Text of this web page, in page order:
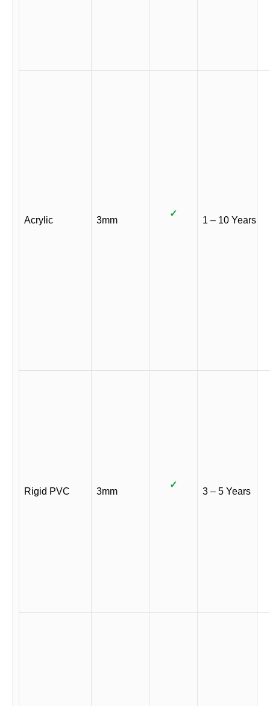
Acrylic 3mm
✓
1 – 10 Years
Rigid PVC 3mm
✓
3 – 5 Years